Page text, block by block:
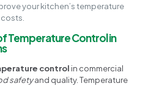
your kitchen’s temperature
Temperature Control in
control in commercial
safetyand quality. Temperature